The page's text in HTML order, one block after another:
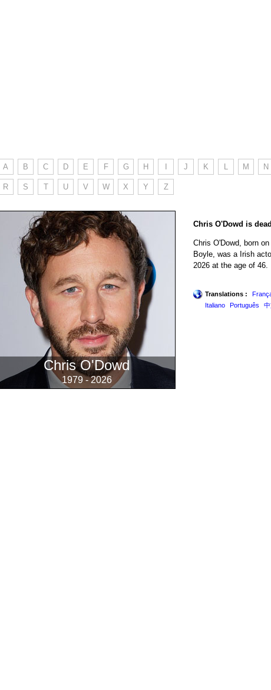
A B C D E F G H J K L M N
R S T U V W X Y Z
Chris O'Dowd
1979 - 2026
Chris O'Dowd is dead
Chris O'Dowd, born
Boyle, was a Irish
2026 at the age of 46.
Translations :
Italiano
Português